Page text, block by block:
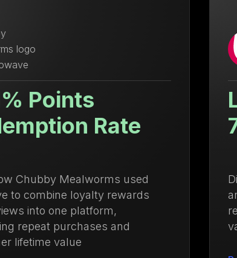
Lifetime Value Up
71.88%
Discover how Ulanzi centralized loyalty
and membership management to drive
repeat purchases and increase lifetime
value by 71.88%